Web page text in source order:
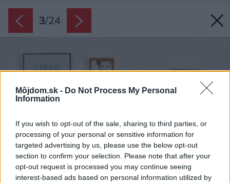
Môjdom.sk - Do Not Process My Personal
Information
If you wish to opt-out of the sale, sharing to third parties, or
processing of your personal or sensitive information for
targeted advertising by us, please use the below opt-out
section to confirm your selection. Please note that after your
opt-out request is processed you may continue seeing
interest-based ads based on personal information utilized by
3/24